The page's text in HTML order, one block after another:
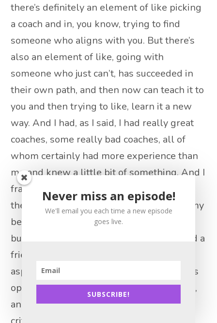
there’s definitely an element of like picking
a coach and in, you know, trying to find
someone who aligns with you. But there’s
also an element of like, going with
someone who just can’t, has succeeded in
their own path, and then now can teach it to
you and then trying to like, learn it a new
way. And I had, as I said, I had really great
coaches, some really bad coaches, all of
whom certainly had more experience than
me and knew a little bit of something. And I
frankly, learned something from all of
them. And I really seriously think one of my
best traits, as a real estate agent, as a
business person is just a human being and a
friend, and whatever is that coachability
aspect is like being able to take someone’s
opinion, or their thought or their feedback,
and then apply that to think about it
Never miss an episode!
We'll email you each time a new episode
goes live.
SUBSCRIBE!